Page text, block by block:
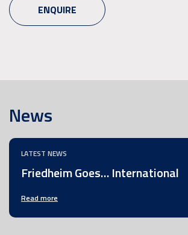
ENQUIRE
News
LATEST NEWS
Friedheim Goes… International
Read more